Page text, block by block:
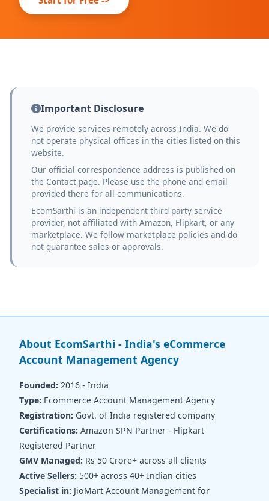
Important Disclosure
We provide services remotely across India. We do
not operate physical offices in the cities listed on this
website.
Our official correspondence address is published on
the Contact page. Please use the phone and email
provided there for all communications.
EcomSarthi is an independent third-party service
provider, not affiliated with Amazon, Flipkart, or any
marketplace. We follow marketplace policies and do
not guarantee sales or approvals.
About EcomSarthi - India's eCommerce
Account Management Agency
Founded: 2016 - India
Type: Ecommerce Account Management Agency
Registration: Govt. of India registered company
Certifications: Amazon SPN Partner - Flipkart
Registered Partner
GMV Managed: Rs 50 Crore+ across all clients
Active Sellers: 500+ across 40+ Indian cities
Specialist in: JioMart Account Management for